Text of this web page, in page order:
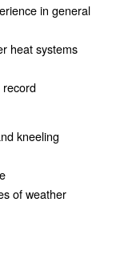
in general
heat systems
record
kneeling
of weather